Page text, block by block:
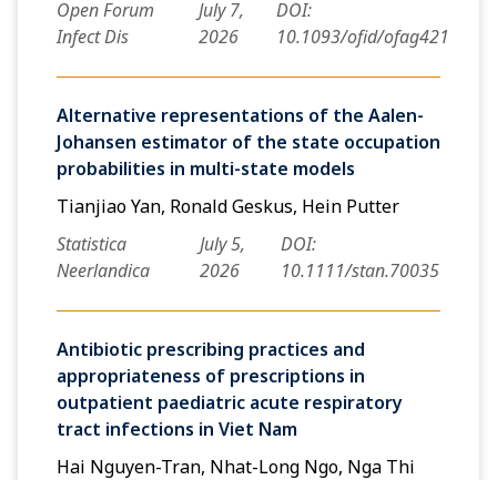
Open Forum
Infect Dis
July 7,
2026
DOI:
10.1093/ofid/ofag421
Alternative representations of the Aalen-
Johansen estimator of the state occupation
probabilities in multi-state models
Tianjiao Yan, Ronald Geskus, Hein Putter
Statistica
Neerlandica
July 5,
2026
DOI:
10.1111/stan.70035
Antibiotic prescribing practices and
appropriateness of prescriptions in
outpatient paediatric acute respiratory
tract infections in Viet Nam
Hai Nguyen-Tran, Nhat-Long Ngo, Nga Thi